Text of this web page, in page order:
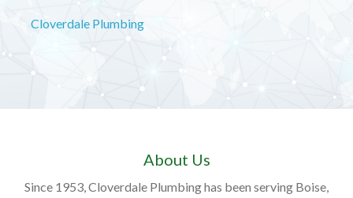
Cloverdale Plumbing
About Us
Since 1953, Cloverdale Plumbing has been serving Boise,